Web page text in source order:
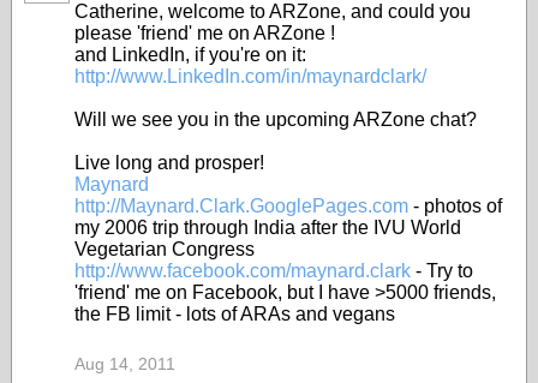
Catherine, welcome to ARZone, and could you
please 'friend' me on ARZone !
and LinkedIn, if you're on it:
http://www.LinkedIn.com/in/maynardclark/
Will we see you in the upcoming ARZone chat?
Live long and prosper!
Maynard
http://Maynard.Clark.GooglePages.com - photos of
my 2006 trip through India after the IVU World
Vegetarian Congress
http://www.facebook.com/maynard.clark - Try to
'friend' me on Facebook, but I have >5000 friends,
the FB limit - lots of ARAs and vegans
Aug 14, 2011